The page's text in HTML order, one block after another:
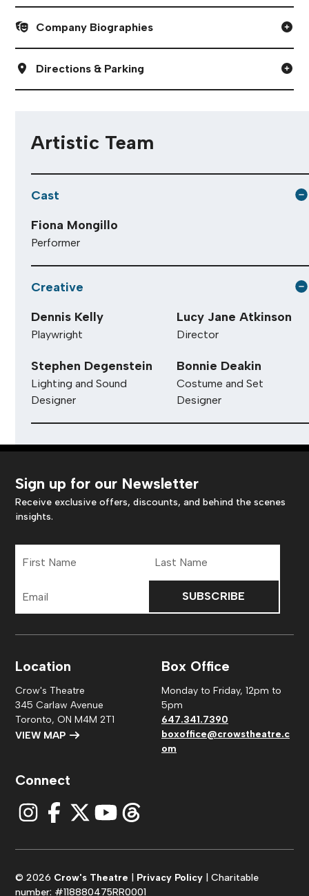
Company Biographies
Directions & Parking
Artistic Team
Cast
Fiona Mongillo
Performer
Creative
Dennis Kelly
Playwright
Lucy Jane Atkinson
Director
Stephen Degenstein
Lighting and Sound
Designer
Bonnie Deakin
Costume and Set
Designer
Sign up for our Newsletter
Receive exclusive offers, discounts, and behind the scenes
insights.
Name
Name
Address
Location
Crow's Theatre
345 Carlaw Avenue
Toronto, ON M4M 2T1
VIEW MAP
Box Office
Monday to Friday, 12pm to
5pm
647.341.7390
boxoffice@crowstheatre.c
om
Connect
© 2026 Crow's Theatre Privacy Policy | Charitable
number: #118880475RR0001